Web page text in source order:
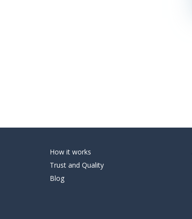
How it works
Trust and Quality
Blog